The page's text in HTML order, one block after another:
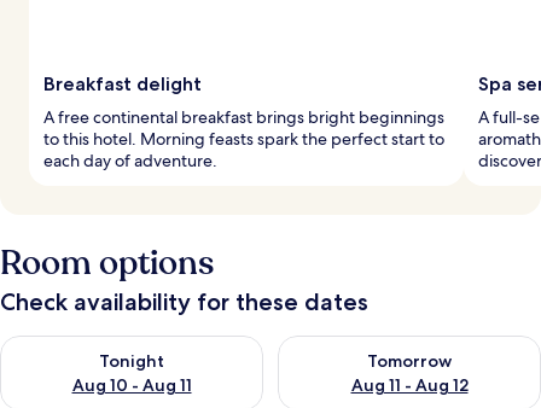
Breakfast delight
A free continental breakfast brings bright beginnings
to this hotel. Morning feasts spark the perfect start to
each day of adventure.
Spa
A full-
Room options
Check availability for these dates
Tonight
Aug 10 - Aug 11
Check availability for tonight Aug 10 - Aug 11
Tomorrow
Aug 11 - Aug 12
Check availability for